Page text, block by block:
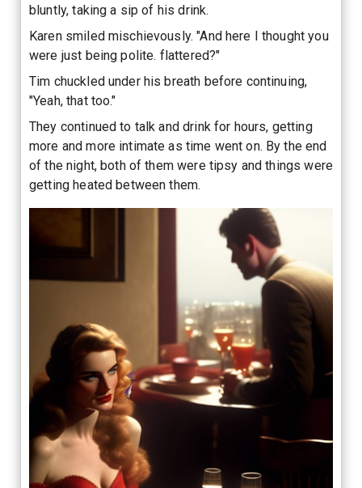
bluntly, taking a sip of his drink.
Karen smiled mischievously. "And here I thought you
were just being polite. flattered?"
Tim chuckled under his breath before continuing,
"Yeah, that too."
They continued to talk and drink for hours, getting
more and more intimate as time went on. By the end
of the night, both of them were tipsy and things were
getting heated between them.